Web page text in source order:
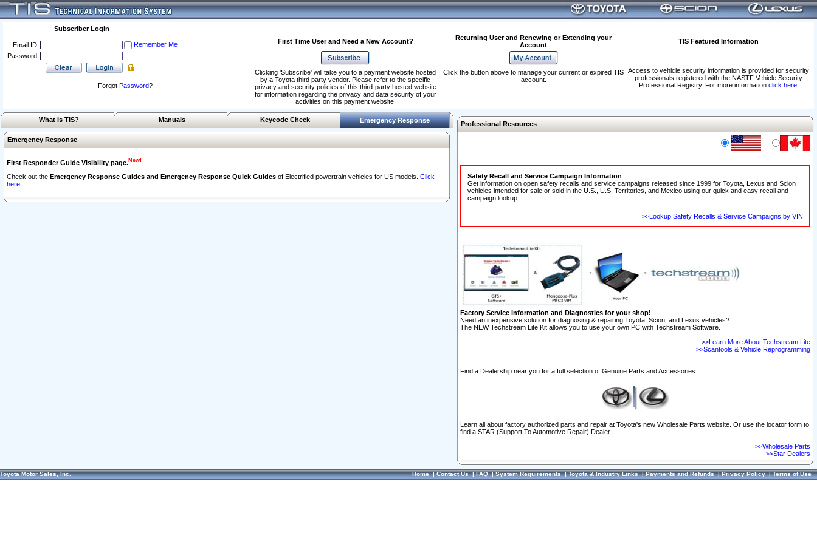
Subscriber Login
Email ID:
Remember Me
Password:
Forgot Password?
First Time User and Need a New Account?
Returning User and Renewing or Extending your
Account
TIS Featured Information
Access to vehicle security information is provided for security
professionals registered with the NASTF Vehicle Security
Professional Registry. For more information click here.
Clicking 'Subscribe' will take you to a payment website hosted
by a Toyota third party vendor. Please refer to the specific
privacy and security policies of this third-party hosted website
for information regarding the privacy and data security of your
activities on this payment website.
Click the button above to manage your current or expired TIS
account.
What Is TIS? Manuals Keycode Check Emergency Response
Emergency Response
First Responder Guide Visibility page.New!
Check out the Emergency Response Guides and Emergency Response Quick Guides of Electrified powertrain vehicles for US models. Click
here.
Professional Resources
Safety Recall and Service Campaign Information
Get information on open safety recalls and service campaigns released since 1999 for Toyota, Lexus and Scion
vehicles intended for sale or sold in the U.S., U.S. Territories, and Mexico using our quick and easy recall and
campaign lookup:
>>Lookup Safety Recalls & Service Campaigns by VIN
Factory Service Information and Diagnostics for your shop!
Need an inexpensive solution for diagnosing & repairing Toyota, Scion, and Lexus vehicles?
The NEW Techstream Lite Kit allows you to use your own PC with Techstream Software.
>>Learn More About Techstream Lite
>>Scantools & Vehicle Reprogramming
Find a Dealership near you for a full selection of Genuine Parts and Accessories.
Learn all about factory authorized parts and repair at Toyota's new Wholesale Parts website. Or use the locator form to
find a STAR (Support To Automotive Repair) Dealer.
>>Wholesale Parts
>>Star Dealers
Toyota Motor Sales, Inc. Home|Contact Us|FAQ|System Requirements|Toyota & Industry Links|Payments and Refunds|Privacy Policy|Terms of Use